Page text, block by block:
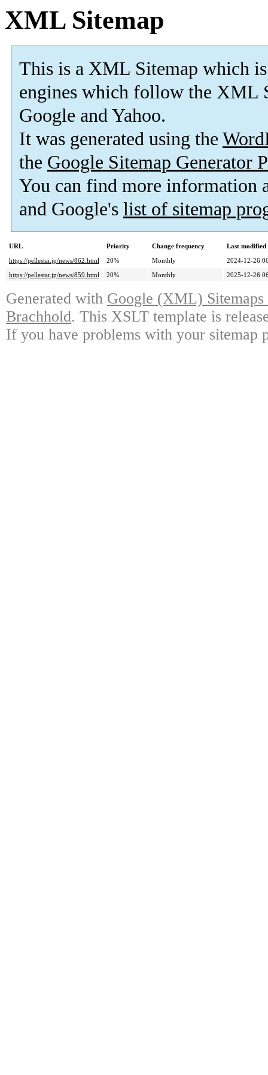
XML Sitemap
This is a XML Sitemap which is
engines which follow the XML
Google and Yahoo.
It was generated using the
the Google Sitemap Generator
You can find more information
and Google's list of sitemap
URL Priority Change frequency
Last
https://pellestar.jp/news/862.html
20% Monthly
2024-12-26
https://pellestar.jp/news/859.html
20% Monthly 2025-12-26
Generated with Google (XML)
Brachhold. This XSLT template is
If you have problems with your sitemap